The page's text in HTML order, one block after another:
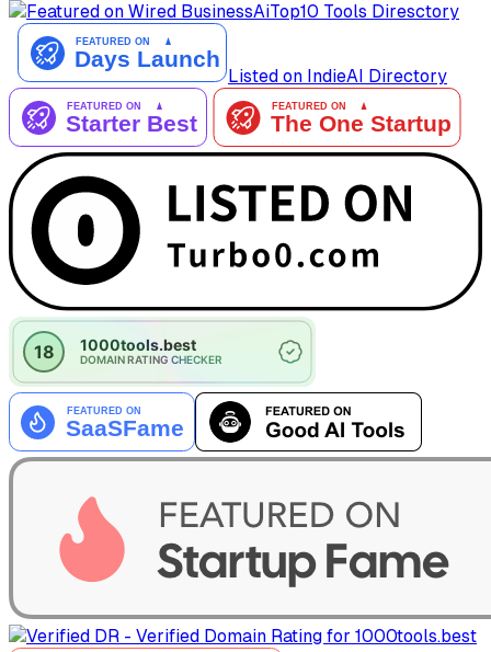
AiTop10 Tools Diresctory
Listed on IndieAI Directory